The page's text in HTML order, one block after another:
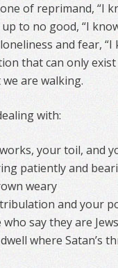
of reprimand, “I
to no good, “I
and fear,
that can only
are walking.
with:
your toil, and
patiently and
weary
and your
say they are
where Satan’s